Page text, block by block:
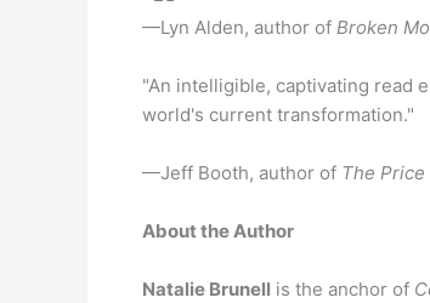
—Lyn Alden, author of Broken
"An intelligible, captivating read
world's current transformation."
—Jeff Booth, author of The
About the Author
Natalie Brunell is the anchor of